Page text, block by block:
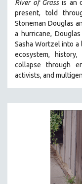
GLOBALIZATION
GOVERNMENT
HEALTH SCIENCES
HUMAN RIGHTS
IMMIGRATION
HUMAN SEXUALITY
INDIGENOUS
ISLAMIC STUDIES
JEWISH STUDIES
LABOR STUDIES
LATIN AMERICA
LATINO STUDIES
River of Grass is an
present, told
Stoneman Douglas
a hurricane,
Sasha Wortzel into
ecosystem,
collapse through
activists, and